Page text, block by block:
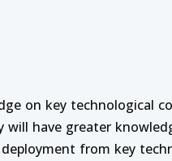
on key technological
will have greater
from key